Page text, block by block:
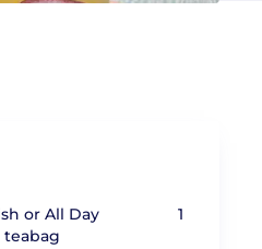
or All Day
1